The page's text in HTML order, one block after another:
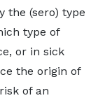
the (sero) type
type of
or in sick
the origin of
of an